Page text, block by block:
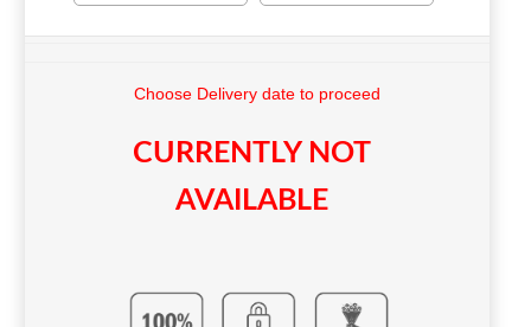
Choose Delivery date to proceed
CURRENTLY NOT
AVAILABLE